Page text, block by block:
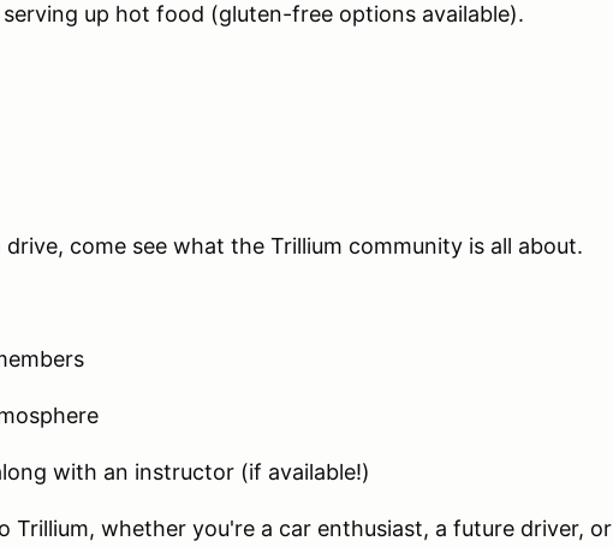
up hot food (gluten-free options available).
come see what the Trillium community is all about.
with an instructor (if available!)
Trillium, whether you're a car enthusiast, a future driver, or